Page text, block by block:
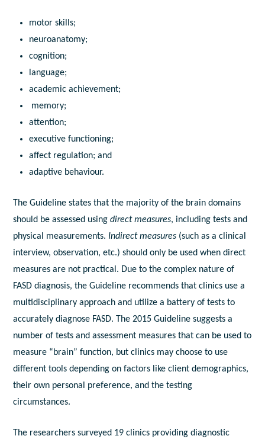
motor skills;
neuroanatomy;
cognition;
language;
academic achievement;
memory;
attention;
executive functioning;
affect regulation; and
adaptive behaviour.
The Guideline states that the majority of the brain domains
should be assessed usingdirect measures, including tests and
physical measurements. Indirect measures (such as a clinical
interview, observation, etc.) should only be used when direct
measures are not practical. Due to the complex nature of
FASD diagnosis, the Guideline recommends that clinics use a
multidisciplinary approach and utilize a battery of tests to
accurately diagnose FASD. The 2015 Guideline suggests a
number of tests and assessment measures that can be used to
measure “brain” function, but clinics may choose to use
different tools depending on factors like client demographics,
their own personal preference, and the testing
circumstances.
The researchers surveyed 19 clinics providing diagnostic